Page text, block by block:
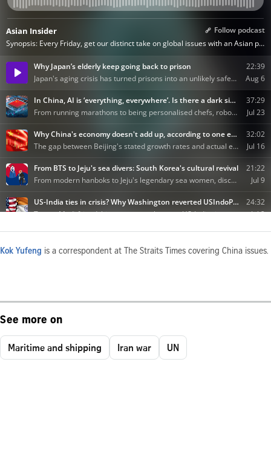
Kok Yufeng is a correspondent at The Straits Times covering China issues.
See more on
Maritime and shipping Iran war UN